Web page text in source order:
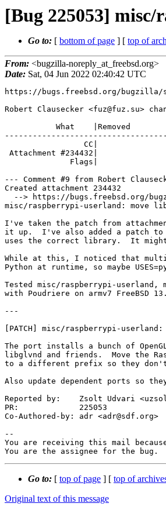
[Bug 225053]
Go to: [ bottom of page ] [ top of
From: <bugzilla-noreply_at_freebsd.org>
Date: Sat, 04 Jun 2022 02:40:42 UTC
https://bugs.freebsd.org/bugzilla/
Robert Clausecker <fuz@fuz.su>
--- Comment #9 from Robert
Created attachment 234432
misc/raspberrypi-userland: move
I've taken the patch from
it up.  I've also added a patch to
uses the correct library.  It might
While at this, I noticed that
Python at runtime, so maybe
Tested misc/raspberrypi-userland,
with Poudriere on armv7 FreeBSD 13.
---
[PATCH] misc/raspberrypi-
The port installs a bunch of
libglvnd and friends.  Move the
to a different prefix so they
Also update dependent ports so
Reported by:    Zsolt Udvari
PR:             225053
Co-Authored-by: adr <adr@sdf.org>
--
You are receiving this mail
You are the assignee for the bug.
Go to: [ top of page ] [ top of
Original text of this message